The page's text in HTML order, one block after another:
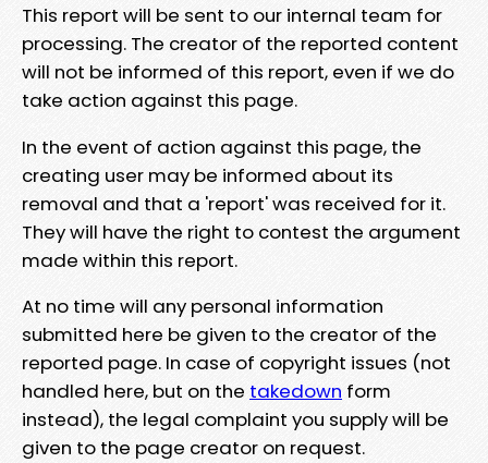
This report will be sent to our internal team for
processing. The creator of the reported content
will not be informed of this report, even if we do
take action against this page.
In the event of action against this page, the
creating user may be informed about its
removal and that a 'report' was received for it.
They will have the right to contest the argument
made within this report.
At no time will any personal information
submitted here be given to the creator of the
reported page. In case of copyright issues (not
handled here, but on the takedown form
instead), the legal complaint you supply will be
given to the page creator on request.